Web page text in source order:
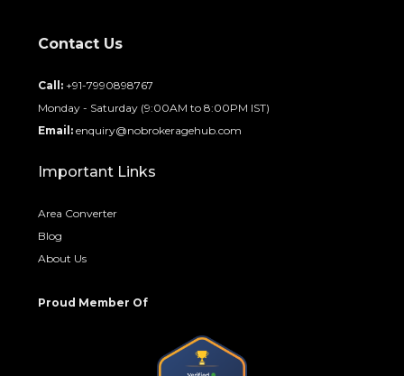
Contact Us
Call: +91-7990898767
Monday - Saturday (9:00AM to 8:00PM IST)
Email: enquiry@nobrokeragehub.com
Important Links
Area Converter
Blog
About Us
Proud Member Of